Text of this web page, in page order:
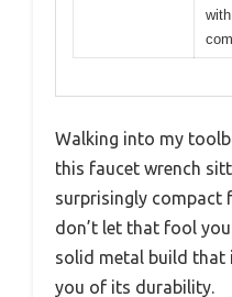
Walking into my
this faucet wrench
surprisingly compact
don’t let that fool
solid metal build that
you of its durability.